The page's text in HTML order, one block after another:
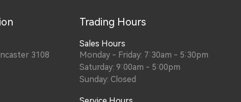
3108
Trading Hours
Sales Hours
Monday - Friday: 7:30am - 5:30pm
Saturday: 9:00am - 5:00pm
Sunday: Closed